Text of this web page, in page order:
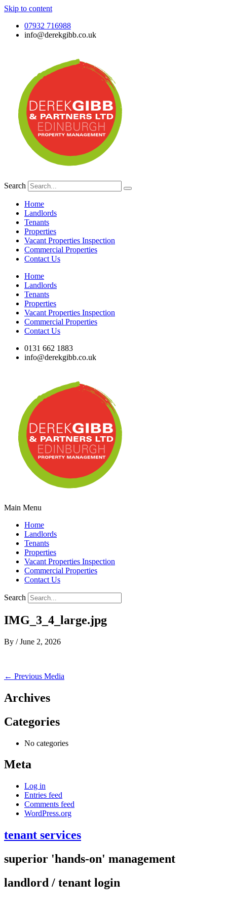
Skip to content
07932 716988
info@derekgibb.co.uk
Search
Home
Landlords
Tenants
Properties
Vacant Properties Inspection
Commercial Properties
Contact Us
Home
Landlords
Tenants
Properties
Vacant Properties Inspection
Commercial Properties
Contact Us
0131 662 1883
info@derekgibb.co.uk
Main Menu
Home
Landlords
Tenants
Properties
Vacant Properties Inspection
Commercial Properties
Contact Us
Search
IMG_3_4_large.jpg
By /June 2, 2026
← Previous Media
Archives
Categories
No categories
Meta
Log in
Entries feed
Comments feed
WordPress.org
tenant services
superior 'hands-on' management
landlord / tenant login